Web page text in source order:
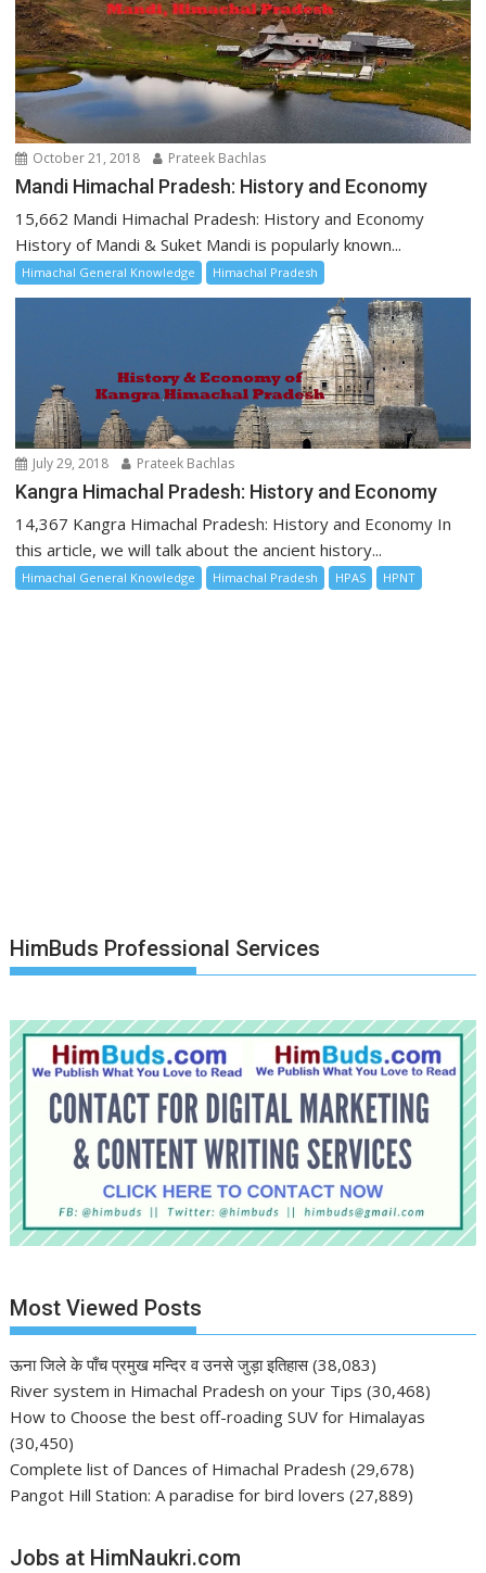
October 21, 2018 Prateek Bachlas
Mandi Himachal Pradesh: History and Economy
15,662 Mandi Himachal Pradesh: History and Economy
History of Mandi & Suket Mandi is popularly known...
Himachal General Knowledge Himachal Pradesh
July 29, 2018 Prateek Bachlas
Kangra Himachal Pradesh: History and Economy
14,367 Kangra Himachal Pradesh: History and Economy In
this article, we will talk about the ancient history...
Himachal General Knowledge Himachal Pradesh HPAS HPNT
HimBuds Professional Services
Most Viewed Posts
ऊना जिले के पाँच प्रमुख मन्दिर व उनसे जुड़ा इतिहास (38,083)
River system in Himachal Pradesh on your Tips (30,468)
How to Choose the best off-roading SUV for Himalayas
(30,450)
Complete list of Dances of Himachal Pradesh (29,678)
Pangot Hill Station: A paradise for bird lovers (27,889)
Jobs at HimNaukri.com